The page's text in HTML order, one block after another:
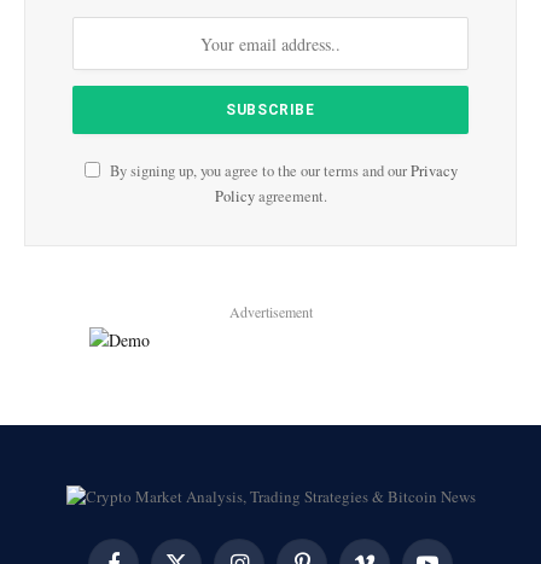
By signing up, you agree to the our terms and ourPrivacy
Policyagreement.
Advertisement